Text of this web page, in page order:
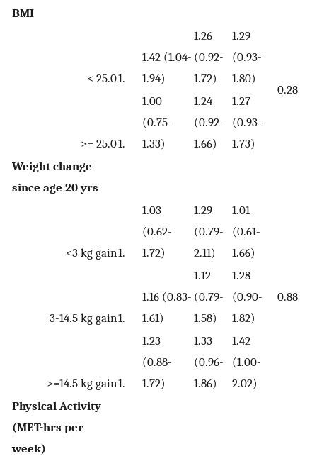
BMI
< 25.01.
1.42 (1.04-
1.94)
1.26
(0.92-
1.72)
1.29
(0.93-
1.80)
0.28
>= 25.01.
1.00
(0.75-
1.33)
1.24
(0.92-
1.66)
1.27
(0.93-
1.73)
Weight change
since age 20 yrs
<3 kg gain1.
1.03
(0.62-
1.72)
1.29
(0.79-
2.11)
1.01
(0.61-
1.66)
0.88
3-14.5 kg gain1.
1.16 (0.83-
1.61)
1.12
(0.79-
1.58)
1.28
(0.90-
1.82)
>=14.5 kg gain1.
1.23
(0.88-
1.72)
1.33
(0.96-
1.86)
1.42
(1.00-
2.02)
Physical Activity
(MET-hrs per
week)